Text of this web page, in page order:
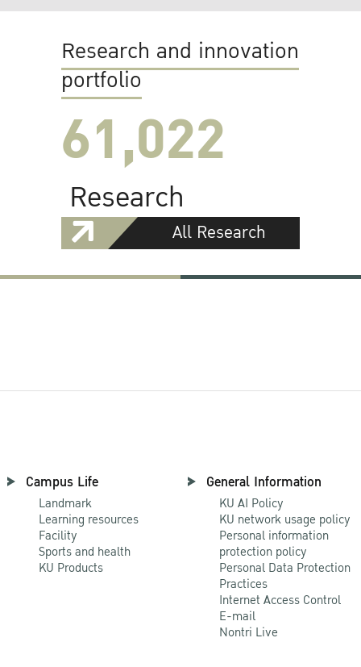
Research and innovation
portfolio
61,022
Research
All Research
Campus Life
Landmark
Learning resources
Facility
Sports and health
KU Products
General Information
KU AI Policy
KU network usage policy
Personal information
protection policy
Personal Data Protection
Practices
Internet Access Control
E-mail
Nontri Live